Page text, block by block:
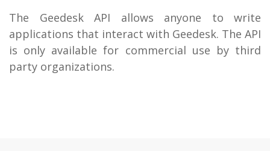
The Geedesk API allows anyone to write
applications that interact with Geedesk. The API
is only available for commercial use by third
party organizations.